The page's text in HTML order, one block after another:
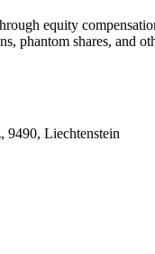
equity
phantom shares, and
9490, Liechtenstein